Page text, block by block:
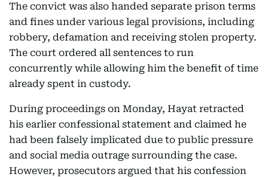
The convict was also handed separate prison terms
and fines under various legal provisions, including
robbery, defamation and receiving stolen property.
The court ordered all sentences to run
concurrently while allowing him the benefit of time
already spent in custody.
During proceedings on Monday, Hayat retracted
his earlier confessional statement and claimed he
had been falsely implicated due to public pressure
and social media outrage surrounding the case.
However, prosecutors argued that his confession